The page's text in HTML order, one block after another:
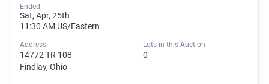
Ended
Sat, Apr, 25th
11:30 AM US/Eastern
Address
14772 TR 108
Findlay, Ohio
Lots in this Auction
0